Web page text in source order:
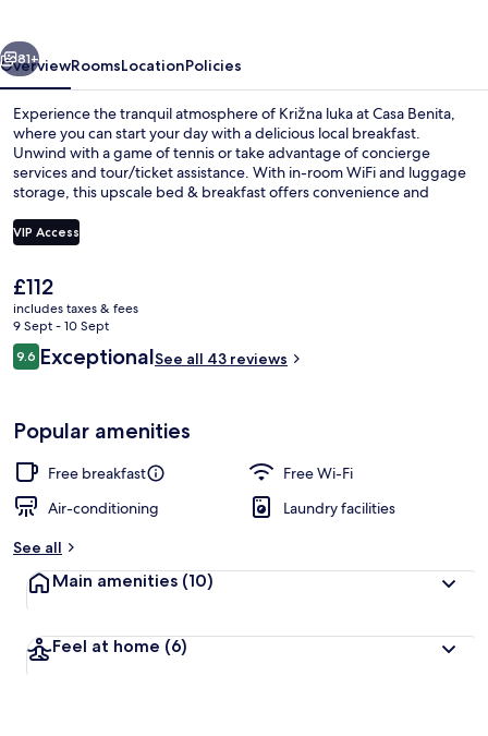
Next
81+
OverviewRoomsLocationPolicies
Experience the tranquil atmosphere of Križna luka at Casa Benita,
where you can start your day with a delicious local breakfast.
Unwind with a game of tennis or take advantage of concierge
services and tour/ticket assistance. With in-room WiFi and luggage
storage, this upscale bed & breakfast offers convenience and
VIP Access
The
current
price
is
£112
£112
includes taxes & fees
9 Sept - 10 Sept
Reviews
9.69.6 out of 10
ExceptionalSee all 43 reviews
Popular amenities
Free breakfast
Free Wi-Fi
Air-conditioning
Laundry facilities
See all
Main amenities (10)
Feel at home (6)